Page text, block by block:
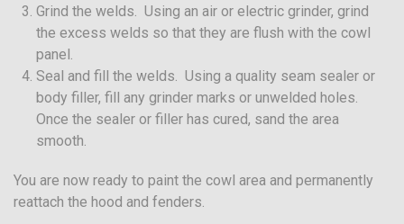
Grind the welds. Using an air or electric grinder, grind
the excess welds so that they are flush with the cowl
panel.
Seal and fill the welds. Using a quality seam sealer or
body filler, fill any grinder marks or unwelded holes.
Once the sealer or filler has cured, sand the area
smooth.
You are now ready to paint the cowl area and permanently
reattach the hood and fenders.